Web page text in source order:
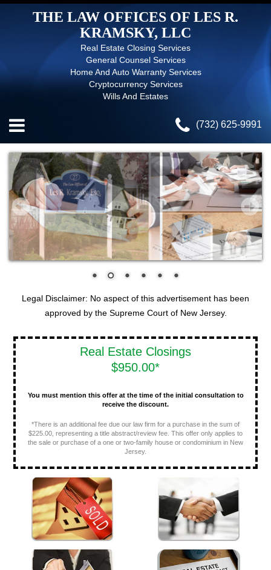
THE LAW OFFICES OF LES R.
KRAMSKY, LLC
Real Estate Closing Services
General Counsel Services
Home And Auto Warranty Services
Cryptocurrency Services
Wills And Estates
(732) 625-9991
Legal Disclaimer: No aspect of this advertisement has been
approved by the Supreme Court of New Jersey.
Real Estate Closings
$950.00*
You must mention this offer at the time of the initial consultation to
receive the discount.
*There is an additional fee due our law firm for a purchase in the sum of
$225.00, representing a title abstract/review fee. This offer only applies to
the sale or purchase of a one or two-family house or condominium in New
Jersey.